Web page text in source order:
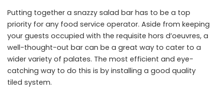
Putting together a snazzy salad bar has to be a top
priority for any food service operator. Aside from keeping
your guests occupied with the requisite hors d’oeuvres, a
well-thought-out bar can be a great way to cater to a
wider variety of palates. The most efficient and eye-
catching way to do this is by installing a good quality
tiled system.